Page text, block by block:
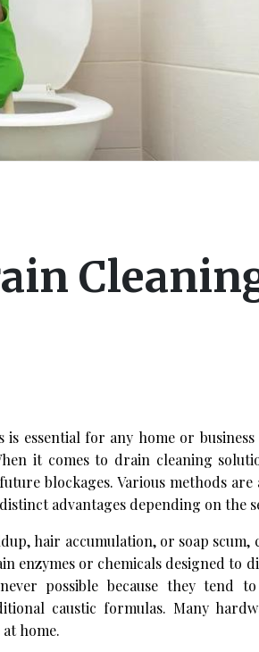
essential for any home or
it comes to drain cleaning
blockages. Various methods
advantages depending on the
hair accumulation, or soap
enzymes or chemicals designed to
possible because they tend
caustic formulas. Many
home.